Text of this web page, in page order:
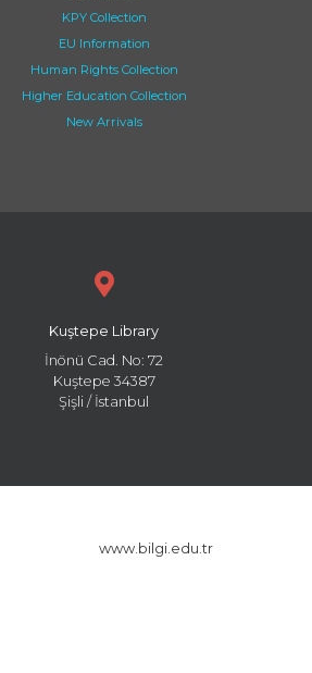
KPY Collection
EU Information
Human Rights Collection
Higher Education Collection
New Arrivals
Kuştepe Library
İnönü Cad. No: 72
Kuştepe 34387
Şişli / İstanbul
www.bilgi.edu.tr